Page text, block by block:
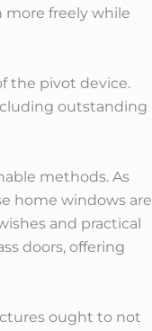
more freely while
the pivot device.
outstanding
methods. As
home windows are
and practical
doors, offering
ought to not